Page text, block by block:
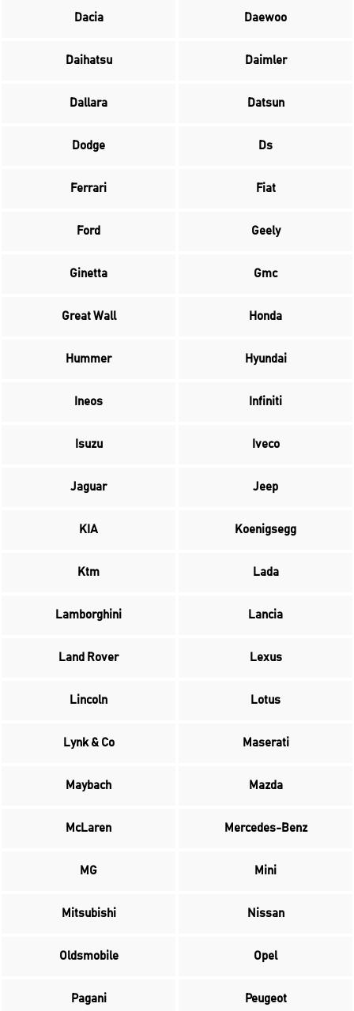
Dacia Daewoo
Daihatsu Daimler
Dallara Datsun
Dodge Ds
Ferrari Fiat
Ford Geely
Ginetta Gmc
Great Wall Honda
Hummer Hyundai
Ineos Infiniti
Isuzu Iveco
Jaguar Jeep
KIA Koenigsegg
Ktm Lada
Lamborghini Lancia
Land Rover Lexus
Lincoln Lotus
Lynk & Co Maserati
Maybach Mazda
McLaren Mercedes-Benz
MG Mini
Mitsubishi Nissan
Oldsmobile Opel
Pagani Peugeot